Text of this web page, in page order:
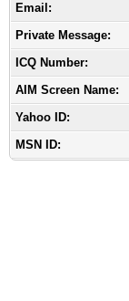
Email:
Private Message:
ICQ Number:
AIM Screen Name:
Yahoo ID:
MSN ID: